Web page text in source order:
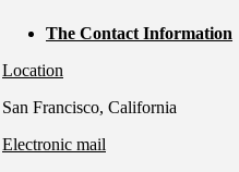
The Contact Information
Location
San Francisco, California
Electronic mail